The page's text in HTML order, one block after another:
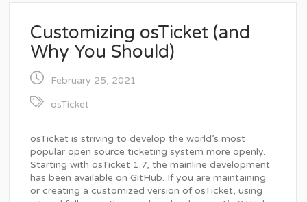
Customizing osTicket (and
Why You Should)
February 25, 2021
osTicket
osTicket is striving to develop the world’s most
popular open source ticketing system more openly.
Starting with osTicket 1.7, the mainline development
has been available on GitHub. If you are maintaining
or creating a customized version of osTicket, using